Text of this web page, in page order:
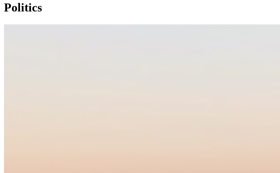
Politics